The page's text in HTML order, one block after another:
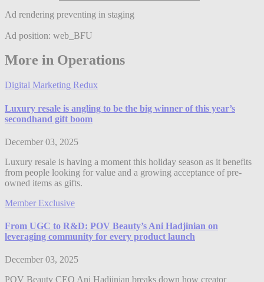
Ad rendering preventing in staging
Ad position: web_BFU
More in Operations
Digital Marketing Redux
Luxury resale is angling to be the big winner of this year’s
secondhand gift boom
December 03, 2025
Luxury resale is having a moment this holiday season as it benefits
from people looking for value and a growing acceptance of pre-
owned items as gifts.
Member Exclusive
From UGC to R&D: POV Beauty’s Ani Hadjinian on
leveraging community for every product launch
December 03, 2025
POV Beauty CEO Ani Hadjinian breaks down how creator